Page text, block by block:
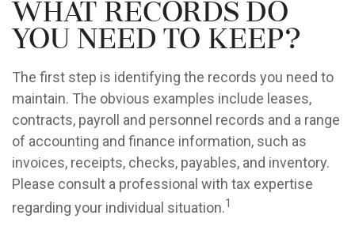
What Records Do
You Need to Keep?
The first step is identifying the records you need to
maintain. The obvious examples include leases,
contracts, payroll and personnel records and a range
of accounting and finance information, such as
invoices, receipts, checks, payables, and inventory.
Please consult a professional with tax expertise
regarding your individual situation.1